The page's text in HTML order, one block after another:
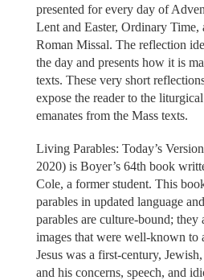
presented for every day of
Lent and Easter, Ordinary Time,
Roman Missal. The reflection
the day and presents how it is
texts. These very short
expose the reader to the
emanates from the Mass texts.
Living Parables: Today’s
2020) is Boyer’s 64th book
Cole, a former student. This book
parables in updated language
parables are culture-bound; they
images that were well-known to
Jesus was a first-century,
and his concerns, speech, and